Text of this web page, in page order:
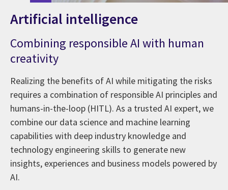
Artificial intelligence
Combining responsible AI with human
creativity
Realizing the benefits of AI while mitigating the risks
requires a combination of responsible AI principles and
humans-in-the-loop (HITL). As a trusted AI expert, we
combine our data science and machine learning
capabilities with deep industry knowledge and
technology engineering skills to generate new
insights, experiences and business models powered by
AI.